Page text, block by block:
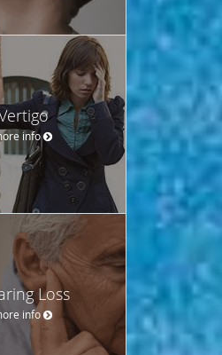
info
Loss
info